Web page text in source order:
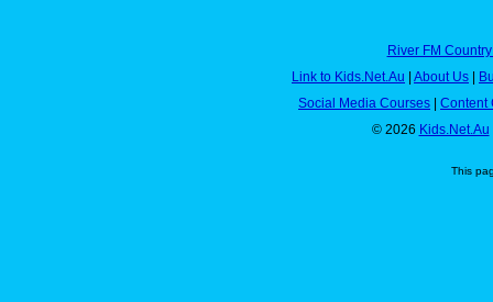
River FM
Link to Kids.Net.Au
About Us
Social Media Courses
Content
© 2026 Kids.Net.Au
This